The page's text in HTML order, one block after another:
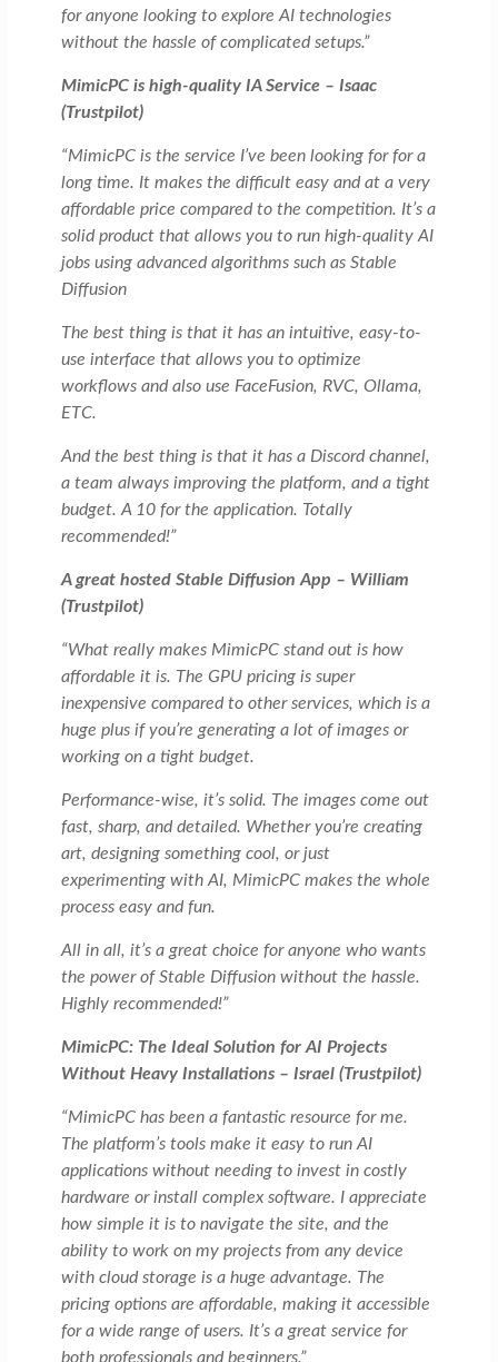
for anyone looking to explore AI technologies
without the hassle of complicated setups.”
MimicPC is high-quality IA Service – Isaac
(Trustpilot)
“MimicPC is the service I’ve been looking for for a
long time. It makes the difficult easy and at a very
affordable price compared to the competition. It’s a
solid product that allows you to run high-quality AI
jobs using advanced algorithms such as Stable
Diffusion
The best thing is that it has an intuitive, easy-to-
use interface that allows you to optimize
workflows and also use FaceFusion, RVC, Ollama,
ETC.
And the best thing is that it has a Discord channel,
a team always improving the platform, and a tight
budget. A 10 for the application. Totally
recommended!”
A great hosted Stable Diffusion App – William
(Trustpilot)
“What really makes MimicPC stand out is how
affordable it is. The GPU pricing is super
inexpensive compared to other services, which is a
huge plus if you’re generating a lot of images or
working on a tight budget.
Performance-wise, it’s solid. The images come out
fast, sharp, and detailed. Whether you’re creating
art, designing something cool, or just
experimenting with AI, MimicPC makes the whole
process easy and fun.
All in all, it’s a great choice for anyone who wants
the power of Stable Diffusion without the hassle.
Highly recommended!”
MimicPC: The Ideal Solution for AI Projects
Without Heavy Installations – Israel (Trustpilot)
“MimicPC has been a fantastic resource for me.
The platform’s tools make it easy to run AI
applications without needing to invest in costly
hardware or install complex software. I appreciate
how simple it is to navigate the site, and the
ability to work on my projects from any device
with cloud storage is a huge advantage. The
pricing options are affordable, making it accessible
for a wide range of users. It’s a great service for
both professionals and beginners.”